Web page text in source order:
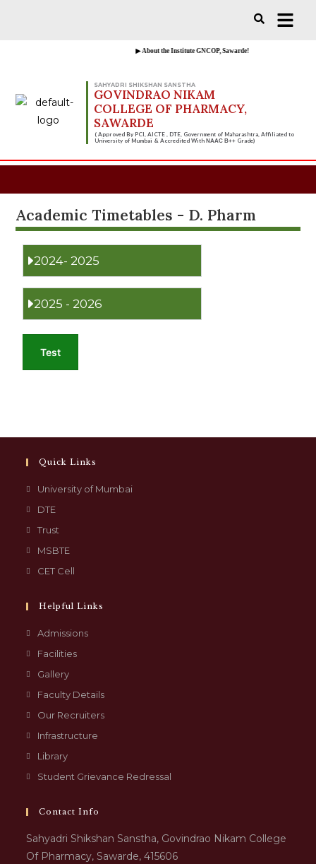
▶ About the Institute GNCOP, Sawarde!
SAHYADRI SHIKSHAN SANSTHA
GOVINDRAO NIKAM
COLLEGE OF PHARMACY,
SAWARDE
( Approved By PCI, AICTE , DTE, Government of Maharashtra, Affiliated to
University of Mumbai & Accredited WithNAAC B++ Grade)
Academic Timetables - D. Pharm
2024- 2025
2025 - 2026
Test
Quick Links
University of Mumbai
DTE
Trust
MSBTE
CET Cell
Helpful Links
Admissions
Facilities
Gallery
Faculty Details
Our Recruiters
Infrastructure
Library
Student Grievance Redressal
Contact Info
Sahyadri Shikshan Sanstha, Govindrao Nikam College
Of Pharmacy, Sawarde, 415606
Check Now!